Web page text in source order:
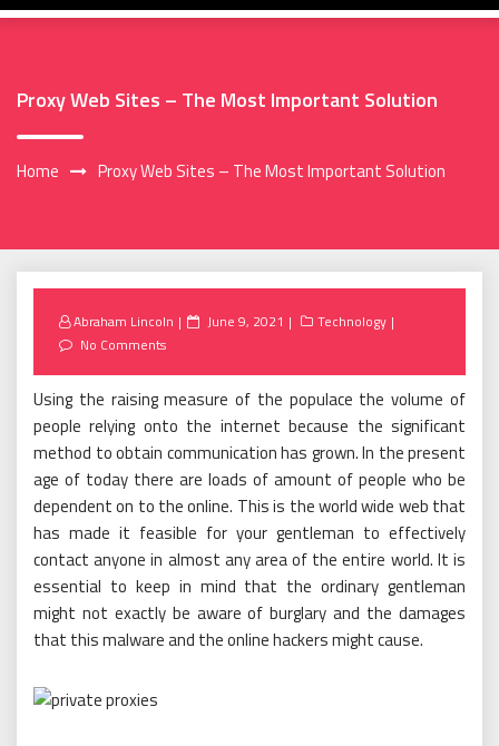
Proxy Web Sites – The Most Important Solution
Home Proxy Web Sites – The Most Important Solution
Abraham Lincoln
Posted
June 9, 2021
Technology
No Comments
Using the raising measure of the populace the volume of
people relying onto the internet because the significant
method to obtain communication has grown. In the present
age of today there are loads of amount of people who be
dependent on to the online. This is the world wide web that
has made it feasible for your gentleman to effectively
contact anyone in almost any area of the entire world. It is
essential to keep in mind that the ordinary gentleman
might not exactly be aware of burglary and the damages
that this malware and the online hackers might cause.